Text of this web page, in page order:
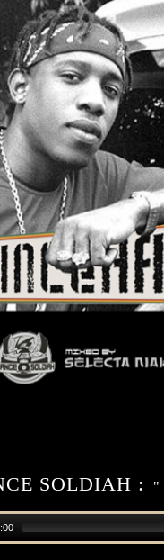
SOLDIAH : "